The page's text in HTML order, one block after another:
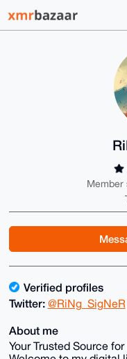
Member
Verified profiles
Twitter: @RiNg_SigNeR
About me
Your Trusted Source